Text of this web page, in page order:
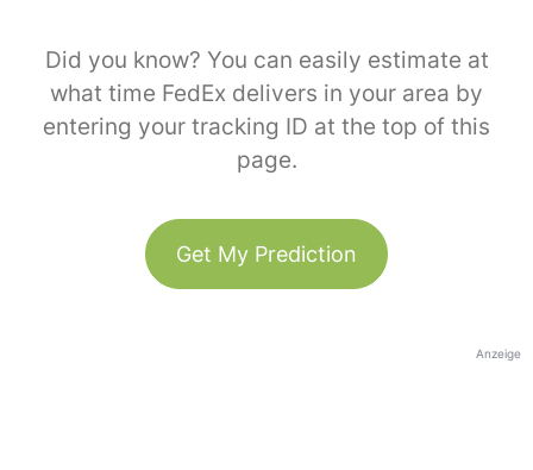
Did you know? You can easily estimate at
what time FedEx delivers in your area by
entering your tracking ID at the top of this
page.
Get My Prediction
Anzeige